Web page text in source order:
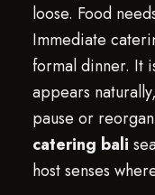
loose. Food
Immediate
formal dinner. It
appears
pause or
catering bali
host senses